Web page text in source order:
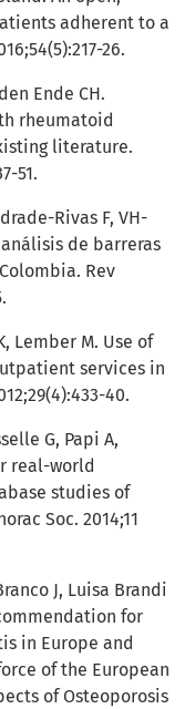
adherent to a
26.
Ende CH.
rheumatoid
literature.
51.
Rivas F, VH-
de barreras
Rev
Lember M. Use of
services in
40.
G, Papi A,
real-world
studies of
Soc. 2014;11
J, Luisa Brandi
for
in Europe and
of the European
of Osteoporosis